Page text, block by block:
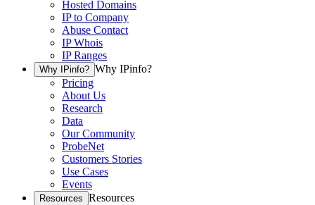
Hosted Domains
IP to Company
Abuse Contact
IP Whois
IP Ranges
Why IPinfo? Why IPinfo?
Pricing
About Us
Research
Data
Our Community
ProbeNet
Customers Stories
Use Cases
Events
Resources Resources